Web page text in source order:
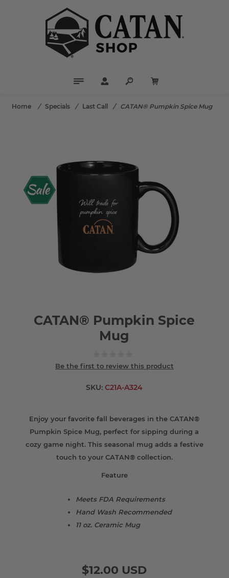
Home / Specials / Last Call / CATAN® Pumpkin Spice Mug
CATAN® Pumpkin Spice
Mug
Be the first to review this product
SKU: C21A-A324
Enjoy your favorite fall beverages in the CATAN®
Pumpkin Spice Mug, perfect for sipping during a
cozy game night. This seasonal mug adds a festive
touch to your CATAN® collection.
Feature
Meets FDA Requirements
Hand Wash Recommended
11 oz. Ceramic Mug
$12.00 USD